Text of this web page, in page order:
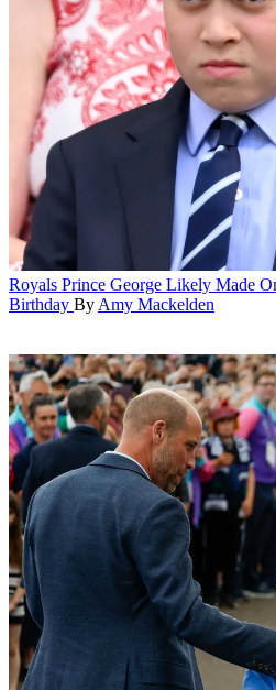
Royals Prince George Likely Made
Birthday By Amy Mackelden